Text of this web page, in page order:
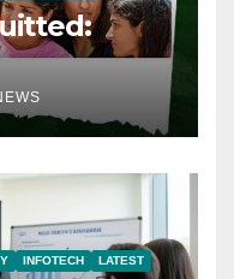
INFOTECH LATEST